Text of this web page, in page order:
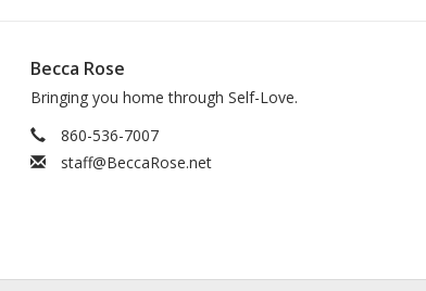
Becca Rose
Bringing you home through Self-Love.
860-536-7007
staff@BeccaRose.net